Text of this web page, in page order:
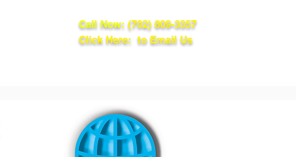
Call Now: (702) 809-3357
Click Here: to Email Us